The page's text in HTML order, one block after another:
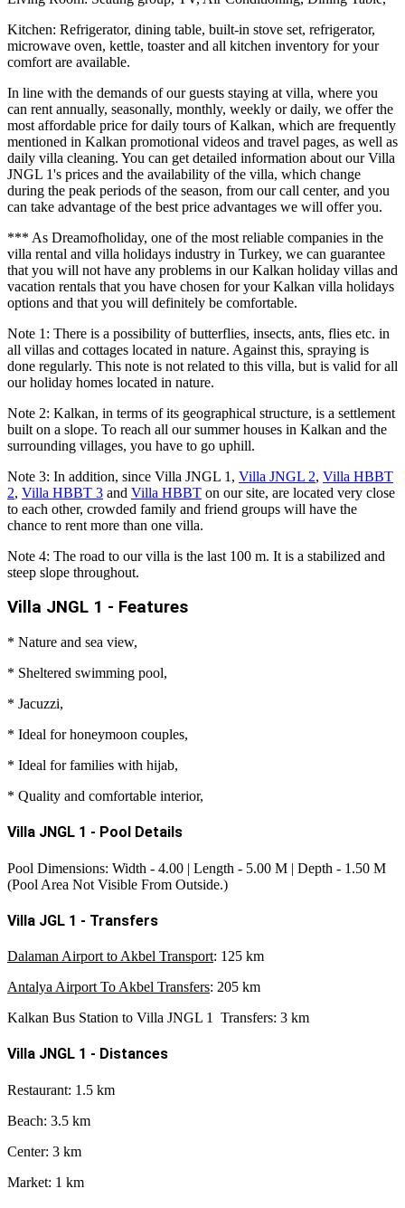
Kitchen: Refrigerator, dining table, built-in stove set, refrigerator,
microwave oven, kettle, toaster and all kitchen inventory for your
comfort are available.
In line with the demands of our guests staying at villa, where you
can rent annually, seasonally, monthly, weekly or daily, we offer the
most affordable price for daily tours of Kalkan, which are frequently
mentioned in Kalkan promotional videos and travel pages, as well as
daily villa cleaning. You can get detailed information about our Villa
JNGL 1's prices and the availability of the villa, which change
during the peak periods of the season, from our call center, and you
can take advantage of the best price advantages we will offer you.
*** As Dreamofholiday, one of the most reliable companies in the
villa rental and villa holidays industry in Turkey, we can guarantee
that you will not have any problems in our Kalkan holiday villas and
vacation rentals that you have chosen for your Kalkan villa holidays
options and that you will definitely be comfortable.
Note 1: There is a possibility of butterflies, insects, ants, flies etc. in
all villas and cottages located in nature. Against this, spraying is
done regularly. This note is not related to this villa, but is valid for all
our holiday homes located in nature.
Note 2: Kalkan, in terms of its geographical structure, is a settlement
built on a slope. To reach all our summer houses in Kalkan and the
surrounding villages, you have to go uphill.
Note 3: In addition, since Villa JNGL 1, Villa JNGL 2, Villa HBBT
2, Villa HBBT 3 and Villa HBBT on our site, are located very close
to each other, crowded family and friend groups will have the
chance to rent more than one villa.
Note 4: The road to our villa is the last 100 m. It is a stabilized and
steep slope throughout.
Villa JNGL 1 - Features
* Nature and sea view,
* Sheltered swimming pool,
* Jacuzzi,
* Ideal for honeymoon couples,
* Ideal for families with hijab,
* Quality and comfortable interior,
Villa JNGL 1 - Pool Details
Pool Dimensions: Width - 4.00 | Length - 5.00 M | Depth - 1.50 M
(Pool Area Not Visible From Outside.)
Villa JGL 1 - Transfers
Dalaman Airport to Akbel Transport: 125 km
Antalya Airport To Akbel Transfers: 205 km
Kalkan Bus Station to Villa JNGL 1 Transfers: 3 km
Villa JNGL 1 - Distances
Restaurant: 1.5 km
Beach: 3.5 km
Center: 3 km
Market: 1 km